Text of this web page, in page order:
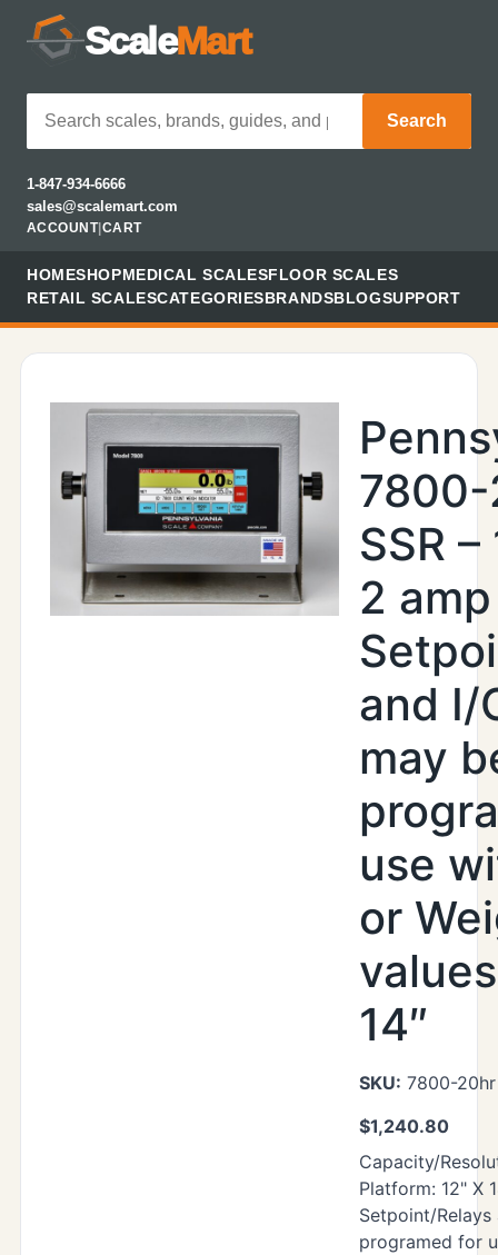
ScaleMart
Search
1-847-934-6666
sales@scalemart.com
ACCOUNT| CART
HOMESHOPMEDICAL SCALESFLOOR SCALES
RETAIL SCALESCATEGORIESBRANDSBLOGSUPPORT
7800-
SSR
2 amp
and I/
may
use
or
14″
SKU: 7800-
$1,240.80
Capacity/
Platform: 12" X
Setpoint/
programed for